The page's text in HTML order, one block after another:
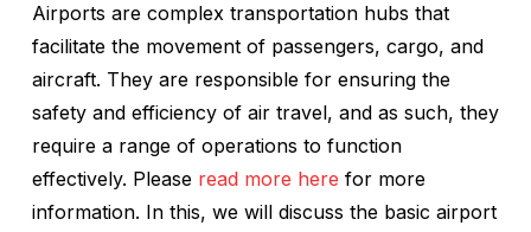
Airports are complex transportation hubs that
facilitate the movement of passengers, cargo, and
aircraft. They are responsible for ensuring the
safety and efficiency of air travel, and as such, they
require a range of operations to function
effectively. Please read more here for more
information. In this, we will discuss the basic airport